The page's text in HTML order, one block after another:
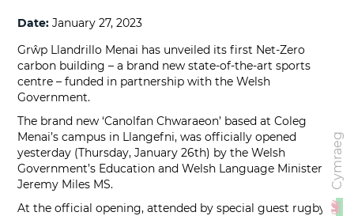
Cymraeg
Date: January 27, 2023
Grŵp Llandrillo Menai has unveiled its first Net-Zero
carbon building – a brand new state-of-the-art sports
centre – funded in partnership with the Welsh
Government.
The brand new ‘Canolfan Chwaraeon’ based at Coleg
Menai’s campus in Llangefni, was officially opened
yesterday (Thursday, January 26th) by the Welsh
Government’s Education and Welsh Language Minister,
Jeremy Miles MS.
At the official opening, attended by special guest rugby